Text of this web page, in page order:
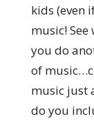
kids (even
music!
you do
of
music just
do you